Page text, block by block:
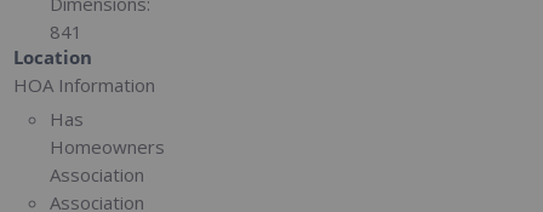
841
Location
HOA Information
Has
Homeowners
Association
Association